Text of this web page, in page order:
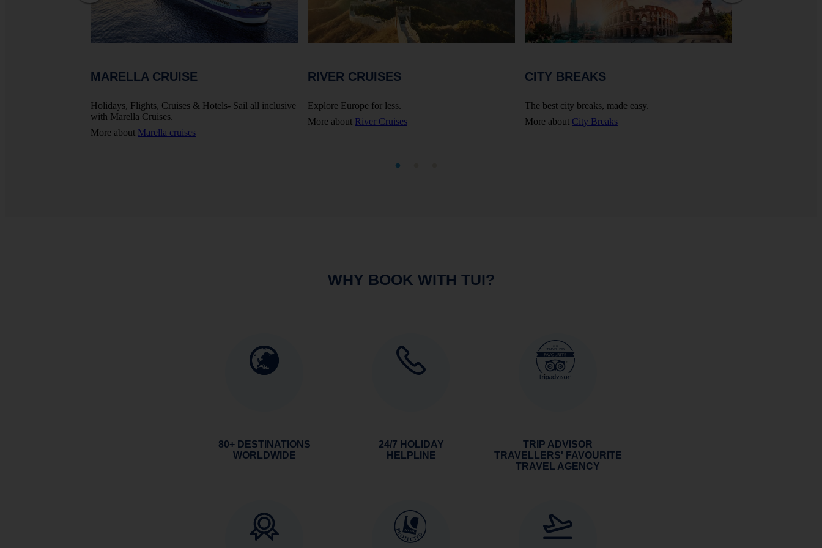
MARELLA CRUISE
Holidays, Flights, Cruises & Hotels- Sail all inclusive
with Marella Cruises.
More about Marella cruises
RIVER CRUISES
Explore Europe for less.
More about River Cruises
CITY BREAKS
The best city breaks, made easy.
More about City Breaks
WHY BOOK WITH TUI?
80+ DESTINATIONS
WORLDWIDE
24/7 HOLIDAY
HELPLINE
TRIP ADVISOR
TRAVELLERS' FAVOURITE
TRAVEL AGENCY